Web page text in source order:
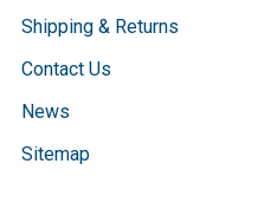
Shipping & Returns
Contact Us
News
Sitemap